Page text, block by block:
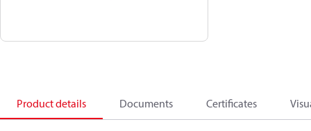
Product details Documents Certificates